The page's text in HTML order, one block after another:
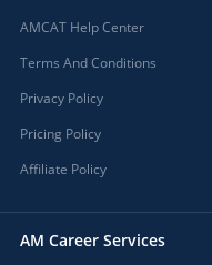
AMCAT Help Center
Terms And Conditions
Privacy Policy
Pricing Policy
Affiliate Policy
AM Career Services